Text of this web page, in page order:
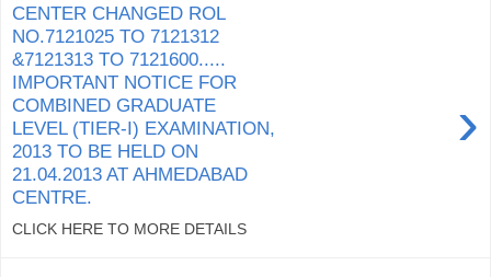
CENTER CHANGED ROL
NO.7121025 TO 7121312
&7121313 TO 7121600.....
IMPORTANT NOTICE FOR
COMBINED GRADUATE
LEVEL (TIER-I) EXAMINATION,
2013 TO BE HELD ON
21.04.2013 AT AHMEDABAD
CENTRE.
›
CLICK HERE TO MORE DETAILS